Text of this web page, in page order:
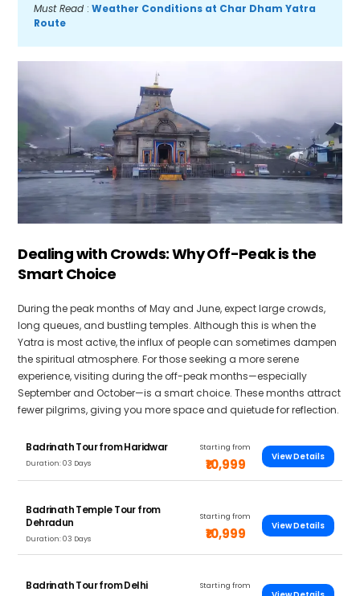
Must Read : Weather Conditions at Char Dham Yatra
Route
Dealing with Crowds: Why Off-Peak is the
Smart Choice
During the peak months of May and June, expect large crowds,
long queues, and bustling temples. Although this is when the
Yatra is most active, the influx of people can sometimes dampen
the spiritual atmosphere. For those seeking a more serene
experience, visiting during the off-peak months—especially
September and October—is a smart choice. These months attract
fewer pilgrims, giving you more space and quietude for reflection.
Badrinath Tour from Haridwar
Duration: 03 Days
Starting from
₹10,999 View Details
Badrinath Temple Tour from
Dehradun
Duration: 03 Days
Starting from
₹10,999 View Details
Badrinath Tour from Delhi Starting from